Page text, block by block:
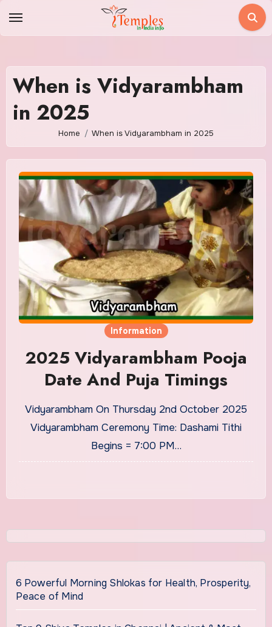
When is Vidyarambham
in 2025
Home When is Vidyarambham in 2025
Information
2025 Vidyarambham Pooja
Date And Puja Timings
Vidyarambham On Thursday 2nd October 2025
Vidyarambham Ceremony Time: Dashami Tithi
Begins = 7:00 PM…
6 Powerful Morning Shlokas for Health, Prosperity,
Peace of Mind